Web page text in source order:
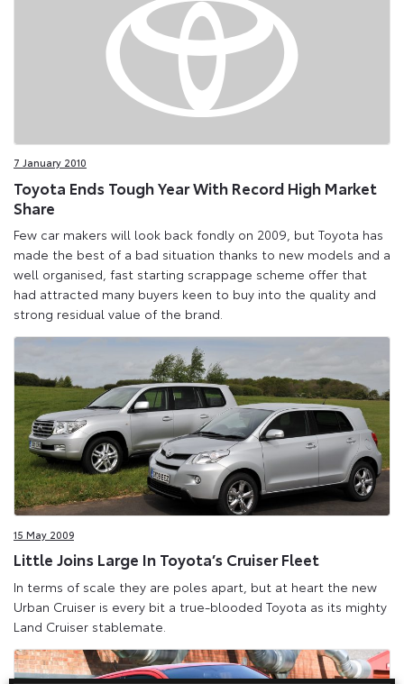
7 January 2010
Toyota Ends Tough Year With Record High Market
Share
Few car makers will look back fondly on 2009, but Toyota has
made the best of a bad situation thanks to new models and a
well organised, fast starting scrappage scheme offer that
had attracted many buyers keen to buy into the quality and
strong residual value of the brand.
15 May 2009
Little Joins Large In Toyota’s Cruiser Fleet
In terms of scale they are poles apart, but at heart the new
Urban Cruiser is every bit a true-blooded Toyota as its mighty
Land Cruiser stablemate.